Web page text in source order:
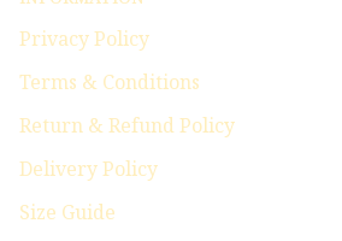
Privacy Policy
Terms & Conditions
Return & Refund Policy
Delivery Policy
Size Guide